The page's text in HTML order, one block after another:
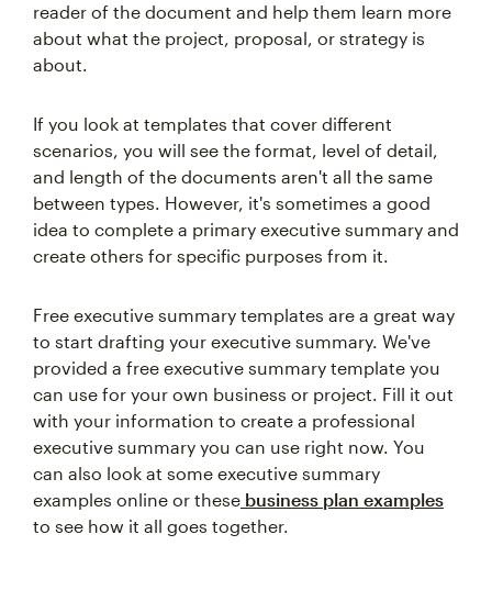
reader of the document and help them learn more
about what the project, proposal, or strategy is
about.
If you look at templates that cover different
scenarios, you will see the format, level of detail,
and length of the documents aren't all the same
between types. However, it's sometimes a good
idea to complete a primary executive summary and
create others for specific purposes from it.
Free executive summary templates are a great way
to start drafting your executive summary. We've
provided a free executive summary template you
can use for your own business or project. Fill it out
with your information to create a professional
executive summary you can use right now. You
can also look at some executive summary
examples online or these business plan examples
to see how it all goes together.